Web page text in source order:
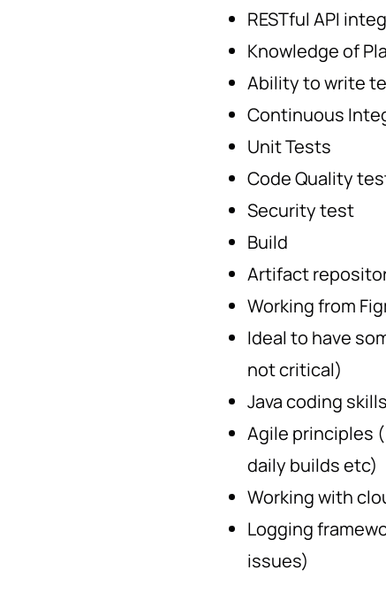
RESTful API
Knowledge of
Ability to write
Continuous
Unit Tests
Code Quality
Security test
Build
Artifact
Working from
Ideal to have
not critical)
Java coding
Agile principles
daily builds etc)
Working with
Logging
issues)